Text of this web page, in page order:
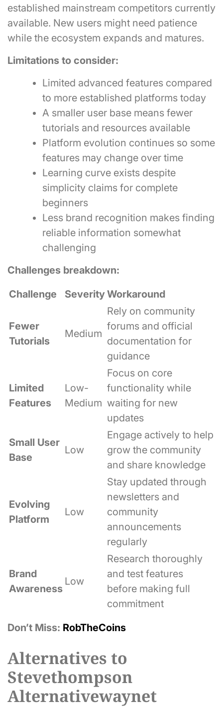
established mainstream competitors currently
available. New users might need patience
while the ecosystem expands and matures.
Limitations to consider:
Limited advanced features compared
to more established platforms today
A smaller user base means fewer
tutorials and resources available
Platform evolution continues so some
features may change over time
Learning curve exists despite
simplicity claims for complete
beginners
Less brand recognition makes finding
reliable information somewhat
challenging
Challenges breakdown:
Challenge
SeverityWorkaround
Fewer
Tutorials
Medium
Rely on community
forums and official
documentation for
guidance
Limited
Features
Low-
Medium
Focus on core
functionality while
waiting for new
updates
Small User
Base
Low
Engage actively to help
grow the community
and share knowledge
Evolving
Platform
Low
Stay updated through
newsletters and
community
announcements
regularly
Brand
Awareness
Low
Research thoroughly
and test features
before making full
commitment
Don’t Miss: RobTheCoins
Alternatives to
Stevethompson
Alternativewaynet